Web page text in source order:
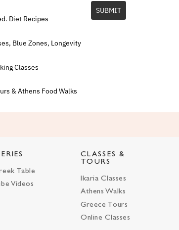
Diet Recipes
Blue Zones, Longevity
Classes
& Athens Food Walks
SUBMIT
Table
Videos
CLASSES &
TOURS
Ikaria Classes
Athens Walks
Greece Tours
Online Classes